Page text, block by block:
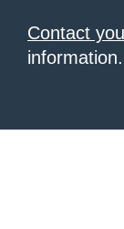
Contact
information.